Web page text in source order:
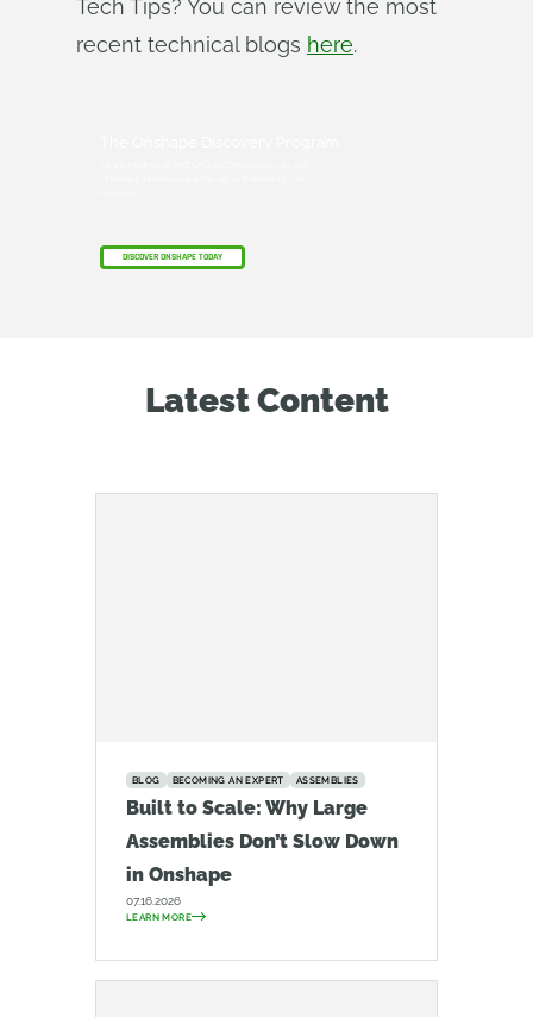
Tech Tips? You can review the most
recent technical blogs here.
DISCOVER ONSHAPE TODAY
Latest Content
BLOG BECOMING AN EXPERT ASSEMBLIES
Built to Scale: Why Large
Assemblies Don’t Slow Down
in Onshape
07.16.2026
LEARN MORE